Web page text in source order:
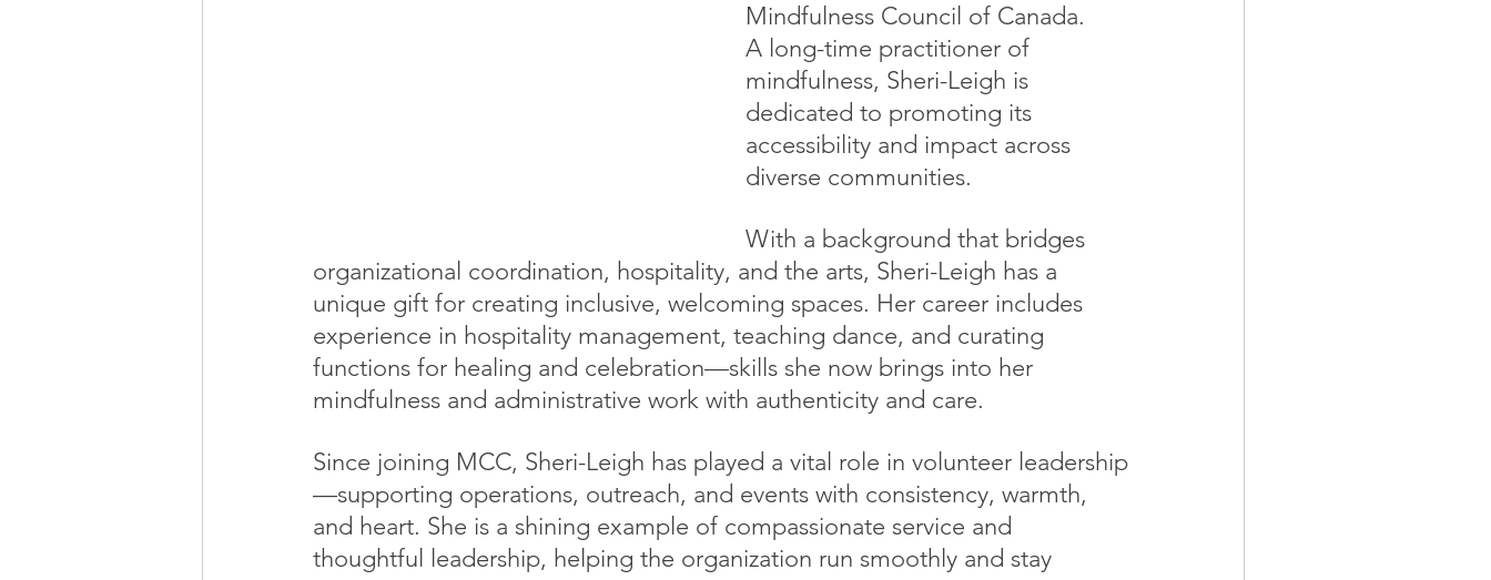
Mindfulness Council of Canada.
A long-time practitioner of
mindfulness, Sheri-Leigh is
dedicated to promoting its
accessibility and impact across
diverse communities.
With a background that bridges
organizational coordination, hospitality, and the arts, Sheri-Leigh has a
unique gift for creating inclusive, welcoming spaces. Her career includes
experience in hospitality management, teaching dance, and curating
functions for healing and celebration—skills she now brings into her
mindfulness and administrative work with authenticity and care.
Since joining MCC, Sheri-Leigh has played a vital role in volunteer leadership
—supporting operations, outreach, and events with consistency, warmth,
and heart. She is a shining example of compassionate service and
thoughtful leadership, helping the organization run smoothly and stay